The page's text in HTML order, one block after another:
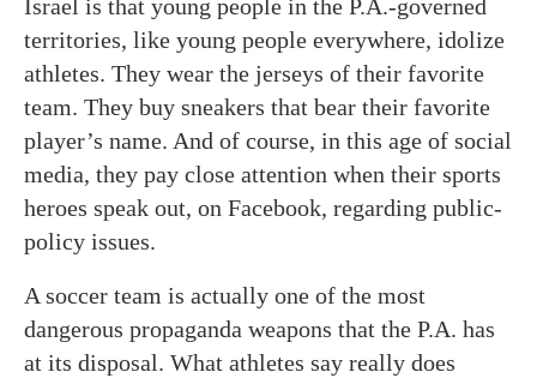
Israel is that young people in the P.A.-governed
territories, like young people everywhere, idolize
athletes. They wear the jerseys of their favorite
team. They buy sneakers that bear their favorite
player’s name. And of course, in this age of social
media, they pay close attention when their sports
heroes speak out, on Facebook, regarding public-
policy issues.
A soccer team is actually one of the most
dangerous propaganda weapons that the P.A. has
at its disposal. What athletes say really does